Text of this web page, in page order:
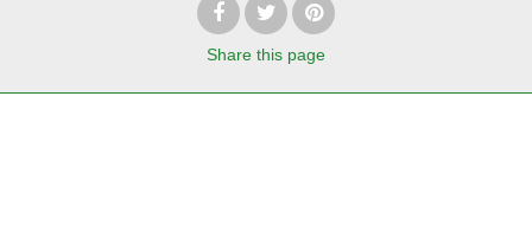
Share this page